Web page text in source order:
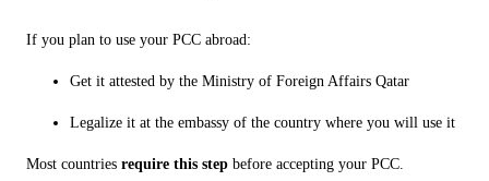
If you plan to use your PCC abroad:
Get it attested by the Ministry of Foreign Affairs Qatar
Legalize it at the embassy of the country where you will use it
Most countries require this step before accepting your PCC.